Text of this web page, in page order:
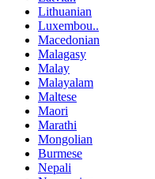
Lithuanian
Luxembou..
Macedonian
Malagasy
Malay
Malayalam
Maltese
Maori
Marathi
Mongolian
Burmese
Nepali